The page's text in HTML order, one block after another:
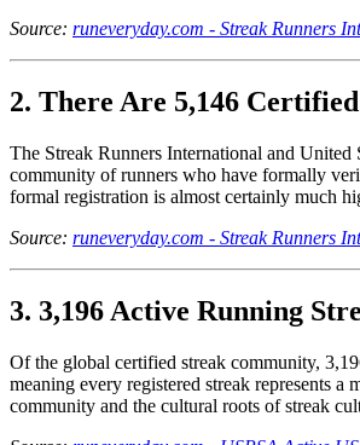
Source: runeveryday.com - Streak Runners
2. There Are 5,146
The Streak Runners International and
community of runners who have formally
formal registration is almost certainly much
Source: runeveryday.com - Streak Runners
3. 3,196 Active Running
Of the global certified streak community,
meaning every registered streak represents
community and the cultural roots of streak